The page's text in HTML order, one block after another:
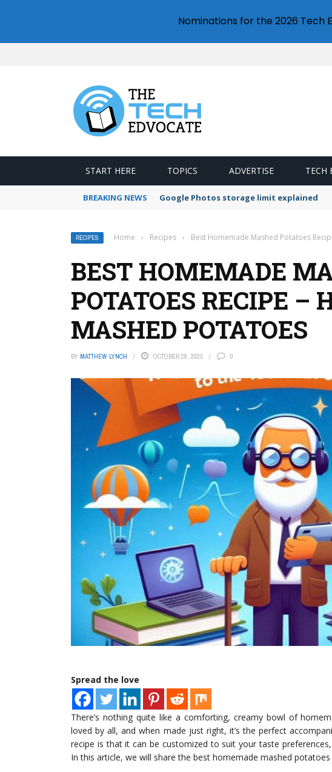
START HERE TOPICS ADVERTISE TECH
BREAKING NEWS Google Photos storage limit explained
RECIPES Home › Recipes › Best Homemade Mashed Potatoes
BEST HOMEMADE
POTATOES RECIPE –
MASHED POTATOES
BY MATTHEW LYNCH OCTOBER 28, 2023 0
Spread the love
There’s nothing quite like a comforting, creamy bowl of
loved by all, and when made just right, it’s the perfect
recipe is that it can be customized to suit your taste
In this article, we will share the best homemade mashed
Nominations for the 2026 Tech